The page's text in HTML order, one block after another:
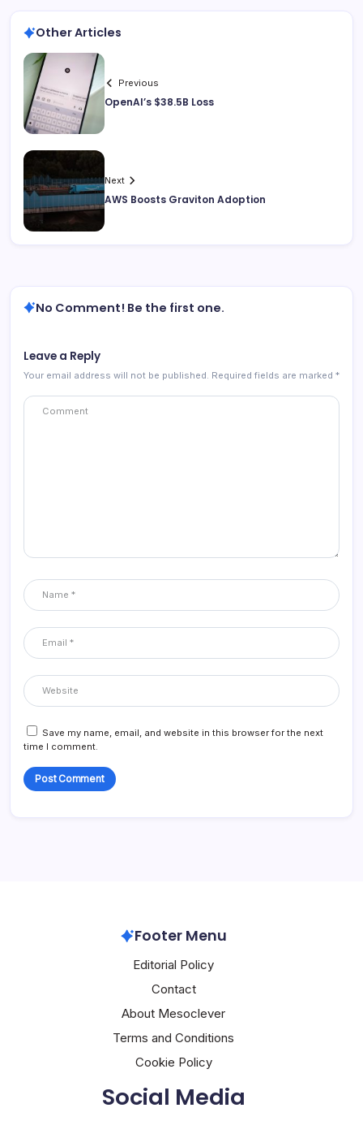
Other Articles
Previous
OpenAI’s $38.5B Loss
Next
AWS Boosts Graviton Adoption
No Comment! Be the first one.
Leave a Reply
Your email address will not be published. Required fields are marked *
Save my name, email, and website in this browser for the next
time I comment.
Footer Menu
Editorial Policy
Contact
About Mesoclever
Terms and Conditions
Cookie Policy
Social Media